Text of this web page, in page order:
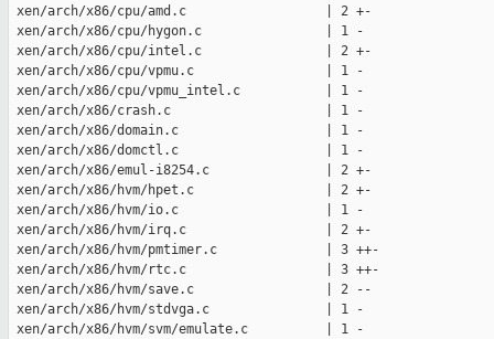
xen/arch/x86/cpu/amd.c                  | 2 +-
xen/arch/x86/cpu/hygon.c                | 1 -
xen/arch/x86/cpu/intel.c                | 2 +-
xen/arch/x86/cpu/vpmu.c                 | 1 -
xen/arch/x86/cpu/vpmu_intel.c           | 1 -
xen/arch/x86/crash.c                    | 1 -
xen/arch/x86/domain.c                   | 1 -
xen/arch/x86/domctl.c                   | 1 -
xen/arch/x86/emul-i8254.c               | 2 +-
xen/arch/x86/hvm/hpet.c                 | 2 +-
xen/arch/x86/hvm/io.c                   | 1 -
xen/arch/x86/hvm/irq.c                  | 2 +-
xen/arch/x86/hvm/pmtimer.c              | 3 ++-
xen/arch/x86/hvm/rtc.c                  | 3 ++-
xen/arch/x86/hvm/save.c                 | 2 --
xen/arch/x86/hvm/stdvga.c               | 1 -
xen/arch/x86/hvm/svm/emulate.c          | 1 -